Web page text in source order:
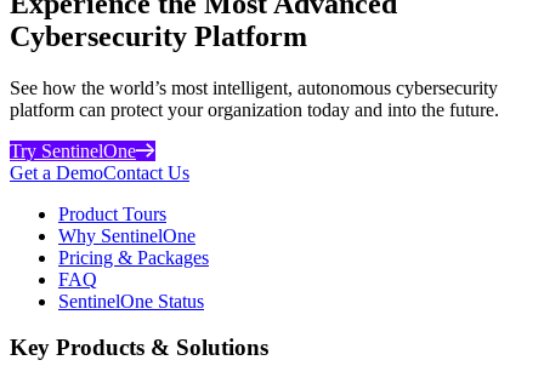
Cybersecurity Platform
See how the world’s most intelligent, autonomous cybersecurity
platform can protect your organization today and into the future.
Try SentinelOne
Get a DemoContact Us
Product Tours
Why SentinelOne
Pricing & Packages
FAQ
SentinelOne Status
Key Products & Solutions